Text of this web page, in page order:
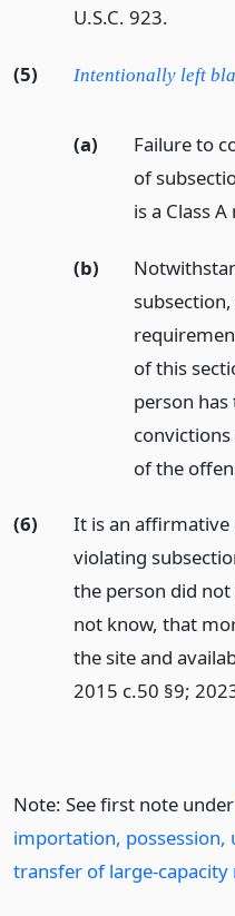
U.S.C. 923.
(5) Intentionally left
(a)
Failure to
of
is a Class
(b)
of this
person
of the
(6)
It is an affirmative
violating
the person did
not know, that
the site and
2015 c.50 §9;
Note: See first note under
importation, possession,
transfer of large-capacity